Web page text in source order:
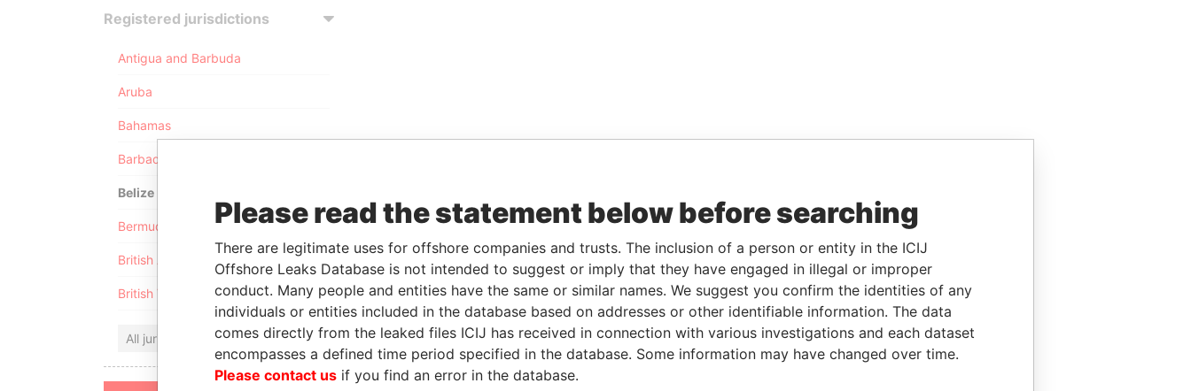
Registered jurisdictions
Antigua and Barbuda
Aruba
Bahamas
Barbados
Belize
Bermuda
British Anguilla
British Virgin Islands
All jurisdictions
Please read the statement below before searching
There are legitimate uses for offshore companies and trusts. The inclusion of a person or entity in the ICIJ
Offshore Leaks Database is not intended to suggest or imply that they have engaged in illegal or improper
conduct. Many people and entities have the same or similar names. We suggest you confirm the identities of any
individuals or entities included in the database based on addresses or other identifiable information. The data
comes directly from the leaked files ICIJ has received in connection with various investigations and each dataset
encompasses a defined time period specified in the database. Some information may have changed over time.
Please contact us if you find an error in the database.